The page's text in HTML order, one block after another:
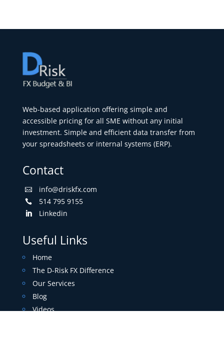
Web-based application offering simple and
accessible pricing for all SME without any initial
investment. Simple and efficient data transfer from
your spreadsheets or internal systems (ERP).
Contact
 info@driskfx.com
 514 795 9155
 Linkedin
Useful Links
Home
The D-Risk FX Difference
Our Services
Blog
Videos